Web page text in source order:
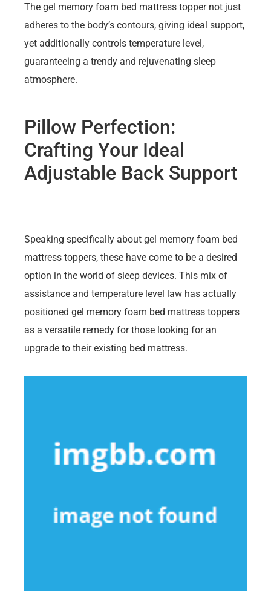
The gel memory foam bed mattress topper not just
adheres to the body’s contours, giving ideal support,
yet additionally controls temperature level,
guaranteeing a trendy and rejuvenating sleep
atmosphere.
Pillow Perfection:
Crafting Your Ideal
Adjustable Back Support
Speaking specifically about gel memory foam bed
mattress toppers, these have come to be a desired
option in the world of sleep devices. This mix of
assistance and temperature level law has actually
positioned gel memory foam bed mattress toppers
as a versatile remedy for those looking for an
upgrade to their existing bed mattress.